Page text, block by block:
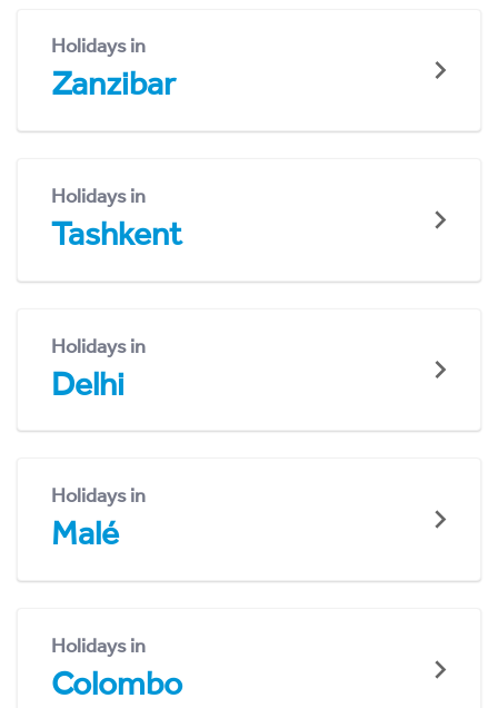
Holidays in
Zanzibar
Holidays in
Tashkent
Holidays in
Delhi
Holidays in
Malé
Holidays in
Colombo